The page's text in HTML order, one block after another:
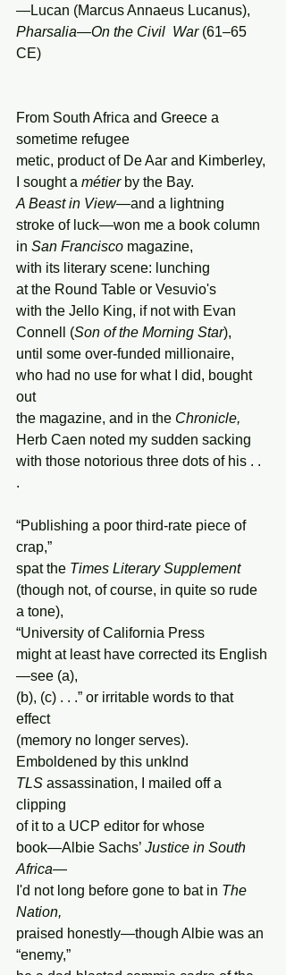
—Lucan (Marcus Annaeus Lucanus),
Pharsalia—On the Civil  War (61–65
CE)
From South Africa and Greece a
sometime refugee
metic, product of De Aar and Kimberley,
I sought a métier by the Bay.
A Beast in View—and a lightning
stroke of luck—won me a book column
in San Francisco magazine,
with its literary scene: lunching
at the Round Table or Vesuvio's
with the Jello King, if not with Evan
Connell (Son of the Morning Star),
until some over-funded millionaire,
who had no use for what I did, bought
out
the magazine, and in the Chronicle,
Herb Caen noted my sudden sacking
with those notorious three dots of his . .
.
“Publishing a poor third-rate piece of
crap,”
spat the Times Literary Supplement
(though not, of course, in quite so rude
a tone),
“University of California Press
might at least have corrected its English
—see (a),
(b), (c) . . .” or irritable words to that
effect
(memory no longer serves).
Emboldened by this unklnd
TLS assassination, I mailed off a
clipping
of it to a UCP editor for whose
book—Albie Sachs’ Justice in South
Africa—
I'd not long before gone to bat in The
Nation,
praised honestly—though Albie was an
“enemy,”